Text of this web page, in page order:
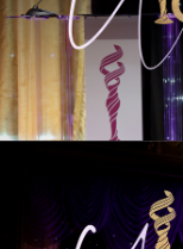
EXCELLENCE